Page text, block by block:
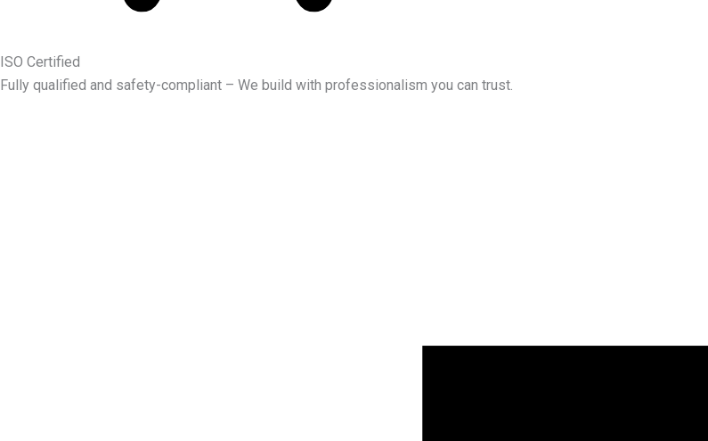
ISO Certified
Fully qualified and safety-compliant – We build with professionalism you can trust.